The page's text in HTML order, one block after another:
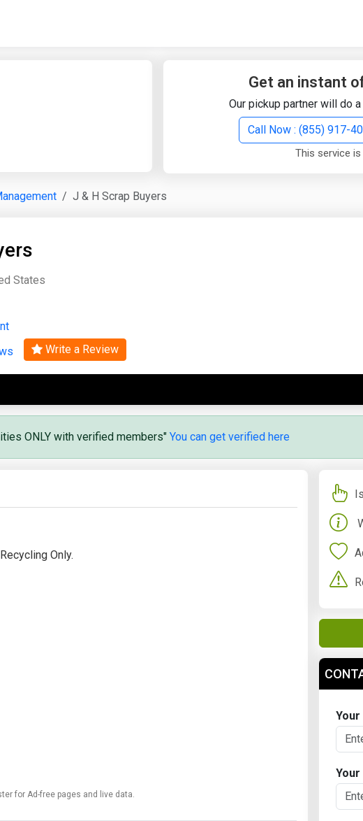
Get an instant
Our pickup partner will do
Call Now : (855) 917-
This service
J & H Scrap Buyers
States
Write a Review
ONLY with verified members" You can get verified here
Only.
for Ad-free pages and live data.
Your
Your